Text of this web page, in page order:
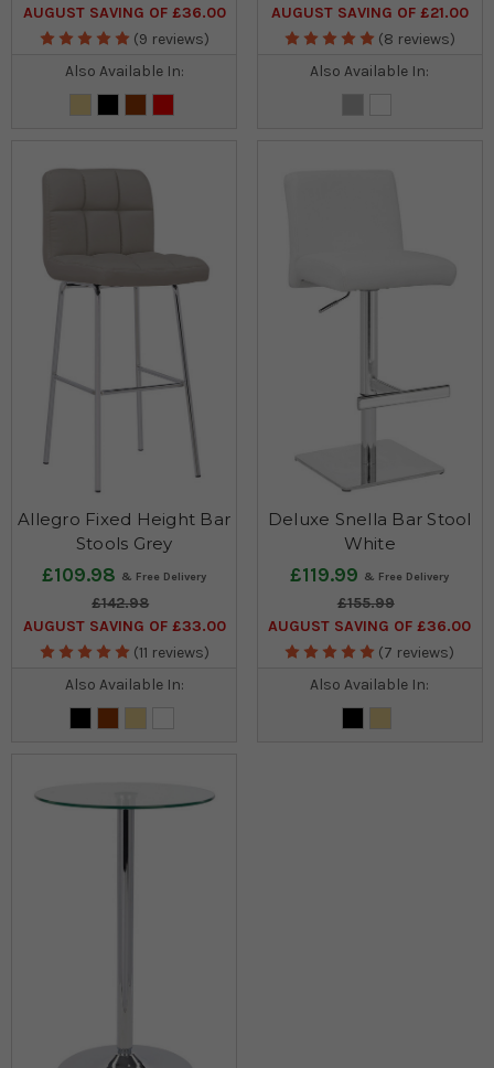
AUGUST SAVING OF £36.00
(9 reviews)
Also Available In:
AUGUST SAVING OF £21.00
(8 reviews)
Also Available In:
Allegro Fixed Height Bar
Stools Grey
£109.98
£142.98
AUGUST SAVING OF £33.00
(11 reviews)
Also Available In:
Deluxe Snella Bar Stool
White
£119.99
£155.99
AUGUST SAVING OF £36.00
(7 reviews)
Also Available In: